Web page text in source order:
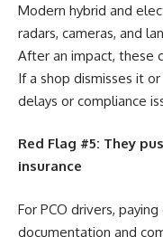
Modern hybrid and
radars, cameras, and
After an impact, these
If a shop dismisses it
delays or compliance
Red Flag #5: They
insurance
For PCO drivers,
documentation and